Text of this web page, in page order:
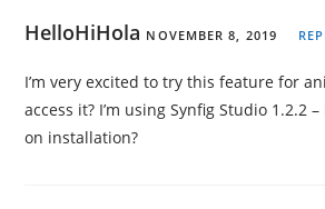
HelloHiHola NOVEMBER 8, 2019
I’m very excited to try this feature for
access it? I’m using Synfig Studio 1.2.2
on installation?